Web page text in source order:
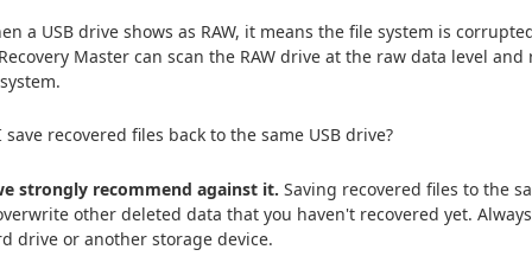
a USB drive shows as RAW, it means the file system is
Master can scan the RAW drive at the raw data level
recovered files back to the same USB drive?
strongly recommend against it. Saving recovered files to the
other deleted data that you haven't recovered yet.
drive or another storage device.